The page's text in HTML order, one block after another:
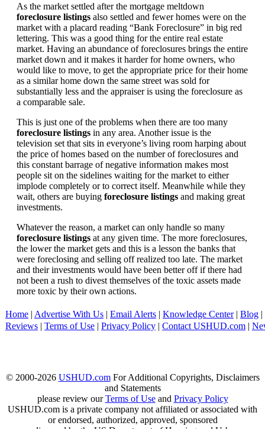
As the market settled after the mortgage meltdown
foreclosure listings also settled and fewer homes were on the
market with a placard reading “Bank Foreclosure” in big red
lettering. This was a good thing for the entire real estate
market. Having an abundance of foreclosures brings the entire
market down and it makes it harder for home owners, who
would like to move, to get the appropriate price for their home
as a similar home down the same street was sold for
substantially less and the appraiser is using the foreclosure as
a comparable sale.
This is just one of the problems when there are too many
foreclosure listings in any area. Another issue is the
television set that sits in everyone’s living room harping about
the price of homes based on the number of foreclosures and
this constant barrage of negative information makes most
people sit on the sidelines waiting for the market to either
implode completely or to correct itself. Meanwhile while they
wait, others are buying foreclosure listings and making great
investments.
Whatever the reason, a market can only handle so many
foreclosure listings at any given time. The more foreclosures,
the lower the market gets and this is a lesson the banks that
were foreclosing and selling off realized too late. The market
and their investments would have been better off if there had
not been a rush to divest themselves of the toxic assets made
more toxic by their own actions.
Home | Advertise With Us | Email Alerts | Knowledge Center| Blog |
Reviews | Terms of Use | Privacy Policy | Contact USHUD.com |
© 2000-2026 USHUD.comFor Additional Copyrights, Disclaimers
and Statements
please review ourTerms of Useand Privacy Policy
USHUD.com is a private company not affiliated or associated with
or endorsed, authorized, approved, sponsored